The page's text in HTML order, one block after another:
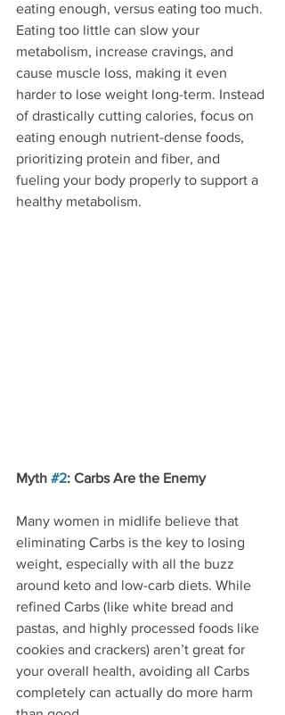
eating enough, versus eating too much.
Eating too little can slow your
metabolism, increase cravings, and
cause muscle loss, making it even
harder to lose weight long-term. Instead
of drastically cutting calories, focus on
eating enough nutrient-dense foods,
prioritizing protein and fiber, and
fueling your body properly to support a
healthy metabolism.
Myth #2: Carbs Are the Enemy
Many women in midlife believe that
eliminating Carbs is the key to losing
weight, especially with all the buzz
around keto and low-carb diets. While
refined Carbs (like white bread and
pastas, and highly processed foods like
cookies and crackers) aren’t great for
your overall health, avoiding all Carbs
completely can actually do more harm